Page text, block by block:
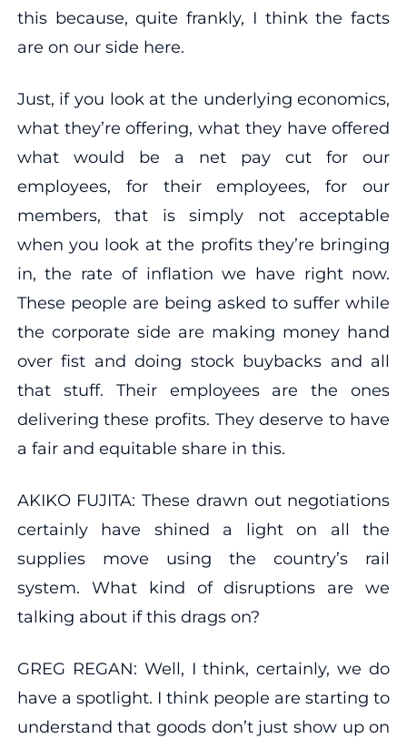
this because, quite frankly, I think the facts
are on our side here.
Just, if you look at the underlying economics,
what they’re offering, what they have offered
what would be a net pay cut for our
employees, for their employees, for our
members, that is simply not acceptable
when you look at the profits they’re bringing
in, the rate of inflation we have right now.
These people are being asked to suffer while
the corporate side are making money hand
over fist and doing stock buybacks and all
that stuff. Their employees are the ones
delivering these profits. They deserve to have
a fair and equitable share in this.
AKIKO FUJITA: These drawn out negotiations
certainly have shined a light on all the
supplies move using the country’s rail
system. What kind of disruptions are we
talking about if this drags on?
GREG REGAN: Well, I think, certainly, we do
have a spotlight. I think people are starting to
understand that goods don’t just show up on